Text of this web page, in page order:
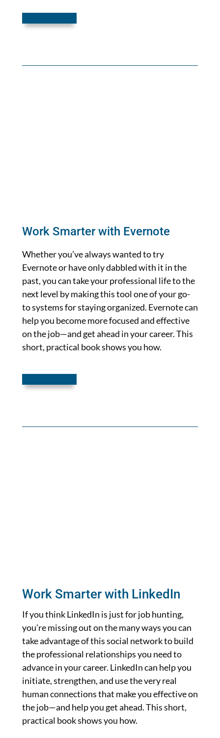
Work Smarter with Evernote
Whether you’ve always wanted to try
Evernote or have only dabbled with it in the
past, you can take your professional life to the
next level by making this tool one of your go-
to systems for staying organized. Evernote can
help you become more focused and effective
on the job—and get ahead in your career. This
short, practical book shows you how.
Work Smarter with LinkedIn
If you think LinkedIn is just for job hunting,
you’re missing out on the many ways you can
take advantage of this social network to build
the professional relationships you need to
advance in your career. LinkedIn can help you
initiate, strengthen, and use the very real
human connections that make you effective on
the job—and help you get ahead. This short,
practical book shows you how.